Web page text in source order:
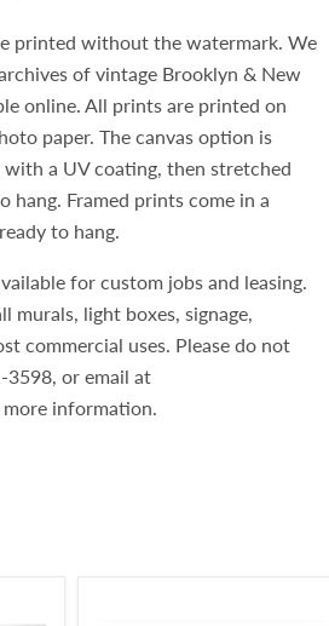
printed without the watermark. We
of vintage Brooklyn & New
online. All prints are printed on
paper. The canvas option is
a UV coating, then stretched
hang. Framed prints come in a
to hang.
for custom jobs and leasing.
murals, light boxes, signage,
commercial uses. Please do not
3598, or email at
information.